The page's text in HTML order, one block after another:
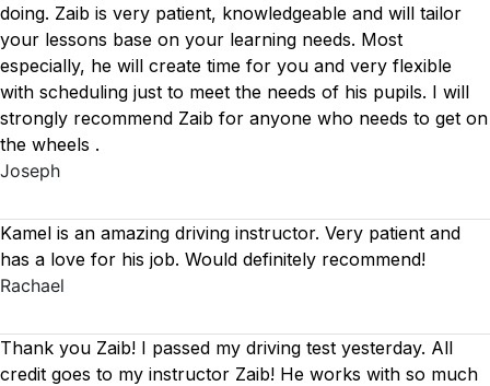
doing. Zaib is very patient, knowledgeable and will tailor
your lessons base on your learning needs. Most
especially, he will create time for you and very flexible
with scheduling just to meet the needs of his pupils. I will
strongly recommend Zaib for anyone who needs to get on
the wheels .
Joseph
Kamel is an amazing driving instructor. Very patient and
has a love for his job. Would definitely recommend!
Rachael
Thank you Zaib! I passed my driving test yesterday. All
credit goes to my instructor Zaib! He works with so much